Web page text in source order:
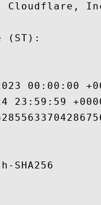
Cloudflare,
(ST):
00:00:00
23:59:59
SHA256